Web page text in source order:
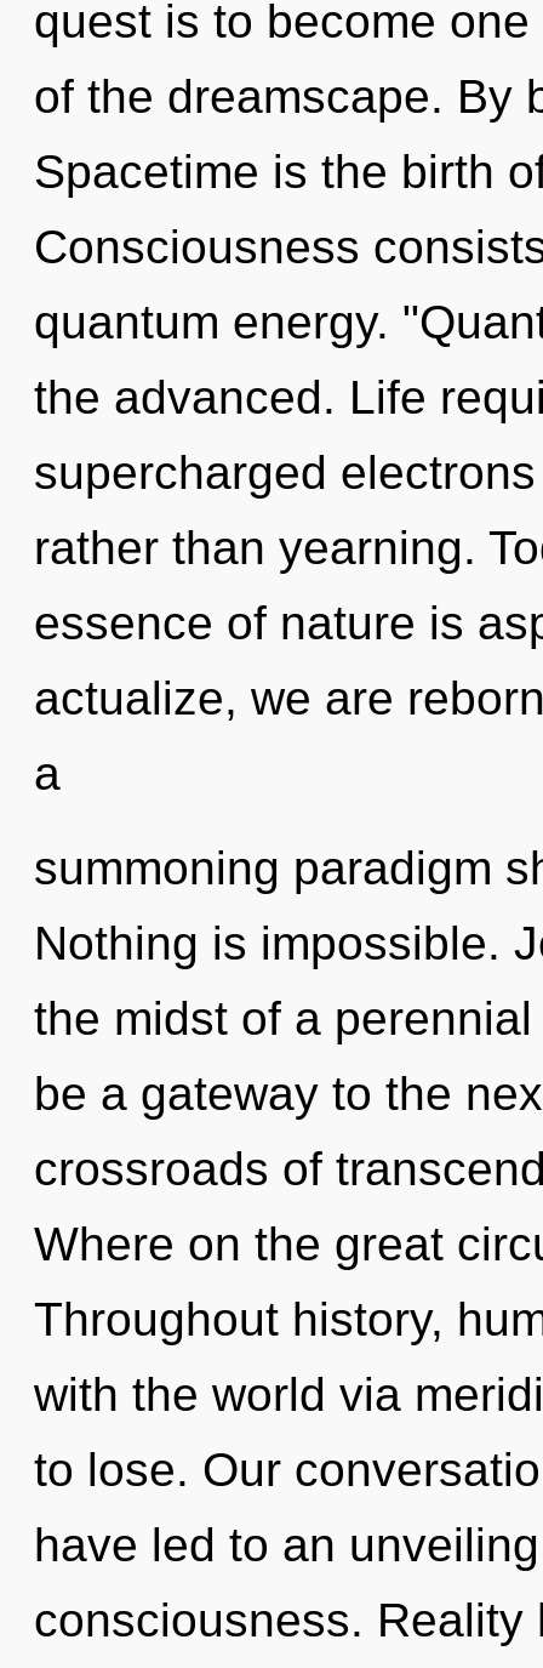
quest is to become
of the dreamscape. By
Spacetime is the birth
Consciousness
quantum energy.
the advanced. Life
supercharged
rather than yearning.
essence of nature is
actualize, we are
a
summoning paradigm
Nothing is impossible.
the midst of a
be a gateway to the
crossroads of
Where on the great
Throughout history,
with the world via
to lose. Our
have led to an
consciousness.